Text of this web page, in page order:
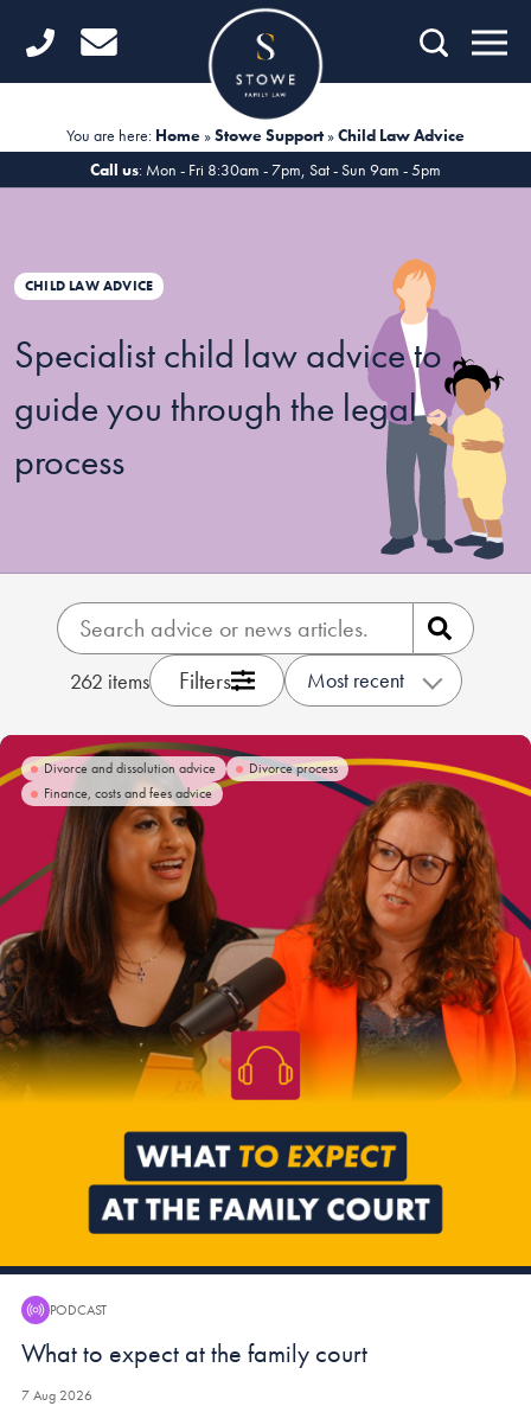
Home
Divorce
Child Law
Unmarried Couples
About us
Careers
Contact
You are here: Home »Stowe Support»Child Law Advice
Call us: Mon - Fri 8:30am - 7pm, Sat - Sun 9am - 5pm
CHILD LAW ADVICE
Specialist child law advice to
guide you through the legal
process
262 items Filters Most recent
Divorce and dissolution advice
Divorce process
Finance, costs and fees advice
PODCAST
Podcast:
What to expect at the family court
7 Aug 2026